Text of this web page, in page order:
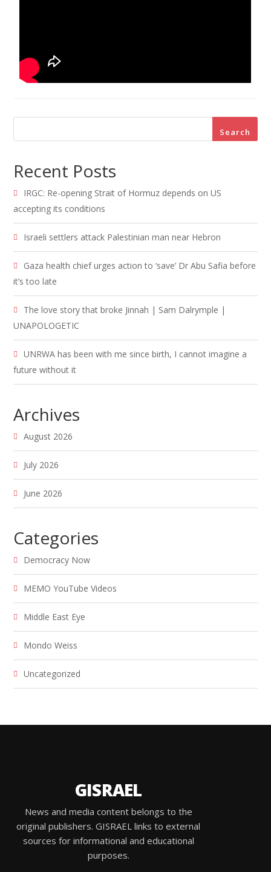
Search
Recent Posts
IRGC: Re-opening Strait of Hormuz depends on US
accepting its conditions
Israeli settlers attack Palestinian man near Hebron
Gaza health chief urges action to ‘save’ Dr Abu Safia before
it’s too late
The love story that broke Jinnah | Sam Dalrymple |
UNAPOLOGETIC
UNRWA has been with me since birth, I cannot imagine a
future without it
Archives
August 2026
July 2026
June 2026
Categories
Democracy Now
MEMO YouTube Videos
Middle East Eye
Mondo Weiss
Uncategorized
GISRAEL
News and media content belongs to the
original publishers. GISRAEL links to external
sources for informational and educational
purposes.